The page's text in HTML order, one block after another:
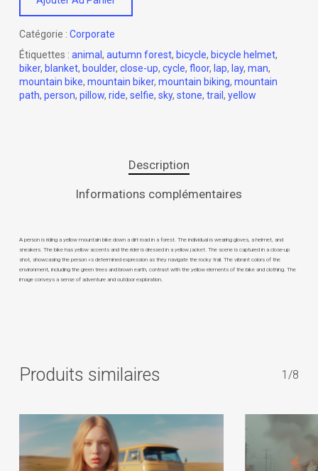
Catégorie : Corporate
Étiquettes : animal , autumn forest, bicycle, bicycle helmet,
biker, blanket, boulder, close-up, cycle, floor, lap, lay, man,
mountain bike, mountain biker, mountain biking, mountain
path, person, pillow, ride, selfie, sky, stone, trail , yellow
Description
Informations complémentaires
A person is riding a yellow mountain bike down a dirt road in a forest. The individual is wearing gloves, a helmet, and
sneakers. The bike has yellow accents and the rider is dressed in a yellow jacket. The scene is captured in a close-up
shot, showcasing the person »s determined expression as they navigate the rocky trail. The vibrant colors of the
environment, including the green trees and brown earth, contrast with the yellow elements of the bike and clothing. The
image conveys a sense of adventure and outdoor exploration.
Produits similaires 1/8